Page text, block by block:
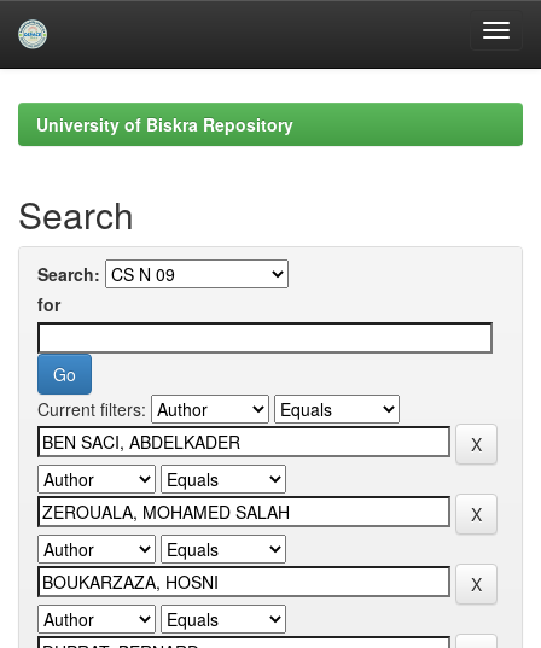
navigationUniversity of Biskra Repository
Search
Search:
for
Current filters: